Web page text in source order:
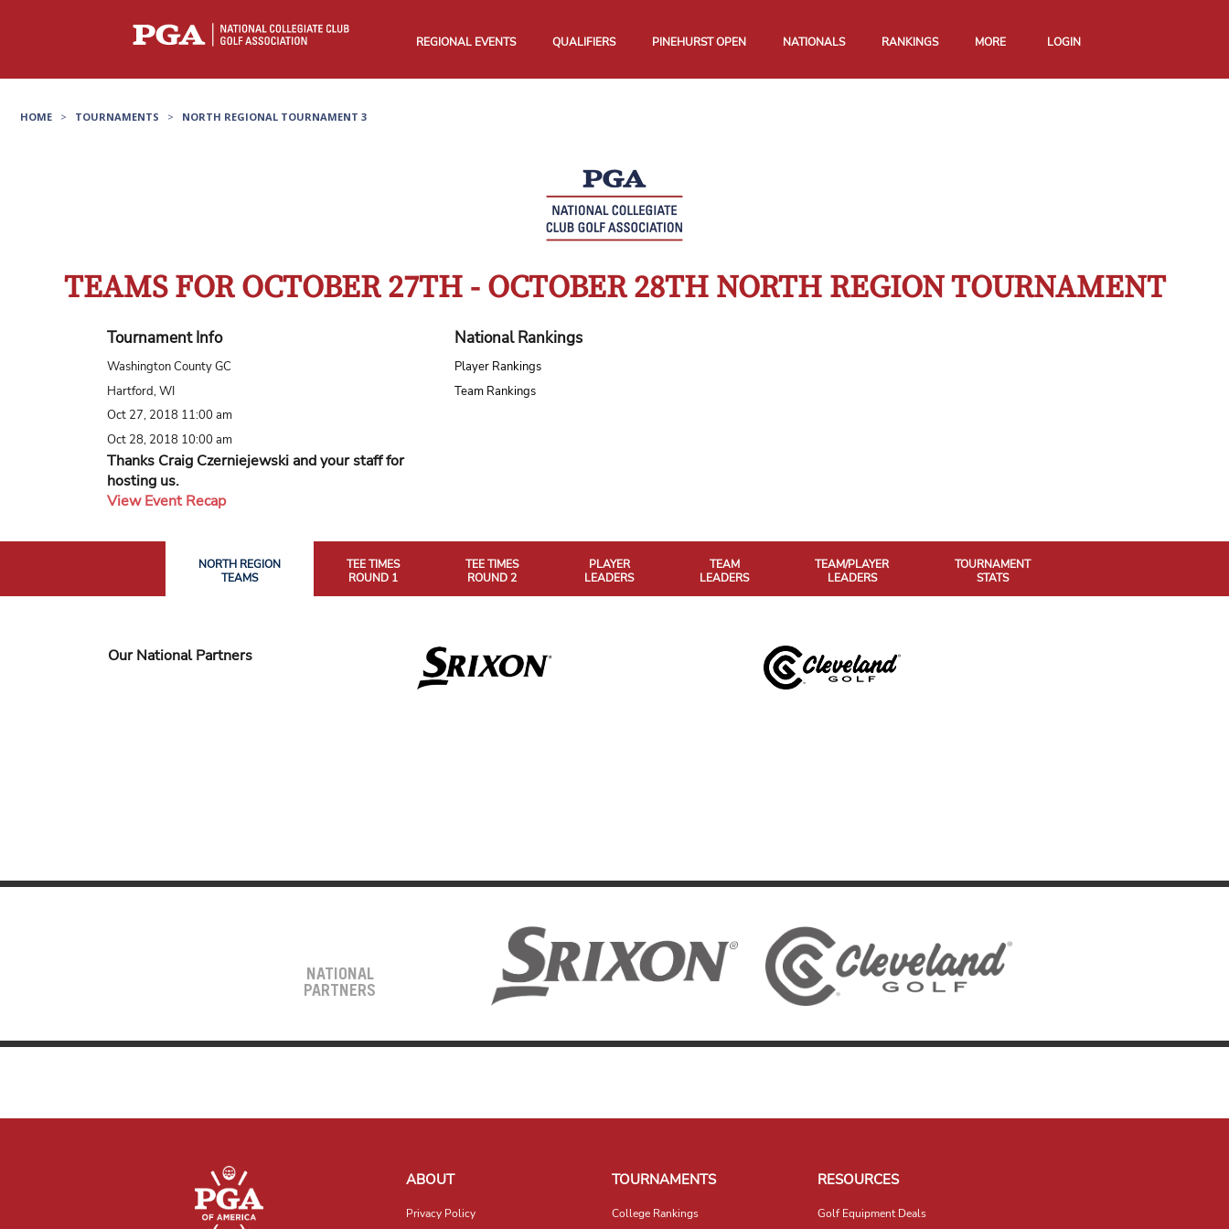
REGIONAL EVENTS QUALIFIERS PINEHURST OPEN NATIONALS RANKINGS MORE LOGIN
HOME > TOURNAMENTS > NORTH REGIONAL TOURNAMENT 3
TEAMS FOR OCTOBER 27TH - OCTOBER 28TH NORTH REGION TOURNAMENT
Tournament Info
Washington County GC
Hartford, WI
Oct 27, 2018 11:00 am
Oct 28, 2018 10:00 am
Thanks Craig Czerniejewski and your staff for
hosting us.
View Event Recap
National Rankings
Player Rankings
Team Rankings
NORTH REGION
TEAMS
TEE TIMES
ROUND 1
TEE TIMES
ROUND 2
PLAYER
LEADERS
TEAM
LEADERS
TEAM/PLAYER
LEADERS
TOURNAMENT
STATS
Our National Partners
NATIONAL
PARTNERS
ABOUT
Privacy Policy
TOURNAMENTS
College Rankings
RESOURCES
Golf Equipment Deals